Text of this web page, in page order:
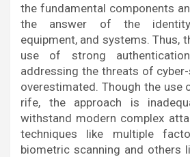
the fundamental components
the answer of the
equipment, and systems. Thus,
use of strong
addressing the threats of
overestimated. Though the use
rife, the approach is
withstand modern complex
techniques like multiple
biometric scanning and others